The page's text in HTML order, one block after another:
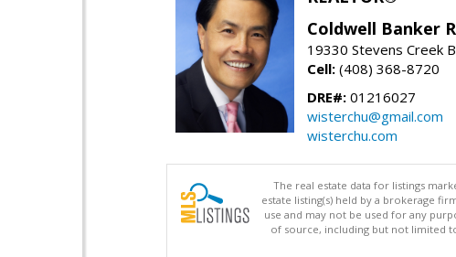
Coldwell Banker
19330 Stevens Creek
Cell: (408) 368-8720
DRE#: 01216027
wisterchu@gmail.com
wisterchu.com
The real estate data for listings
estate listing(s) held by a brokerage
use and may not be used for any
of source, including but not limited